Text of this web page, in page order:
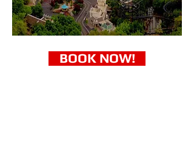
BOOK NOW!